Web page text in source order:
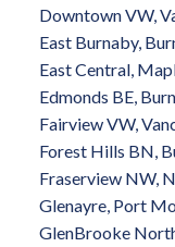
Downtown VW,
East Burnaby,
East Central,
Edmonds BE,
Fairview VW,
Forest Hills BN,
Fraserview NW,
Glenayre, Port
GlenBrooke